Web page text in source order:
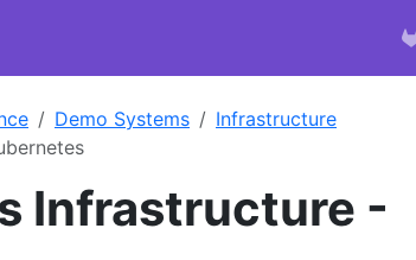
Demo Systems
Infrastructure
Infrastructure -